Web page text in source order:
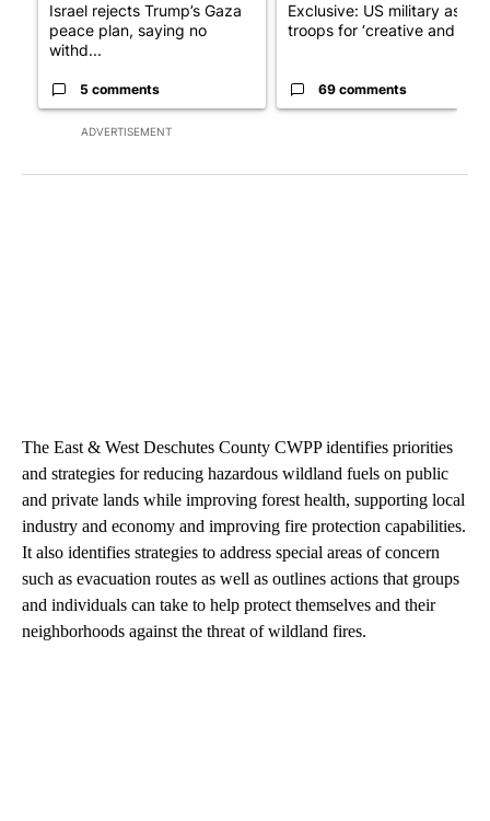
ADVERTISEMENT
Israel rejects Trump’s Gaza
peace plan, saying no
withd...
5 comments
Exclusive: US military asks
troops for ‘creative and un...
69 comments
The East & West Deschutes County CWPP identifies priorities
and strategies for reducing hazardous wildland fuels on public
and private lands while improving forest health, supporting local
industry and economy and improving fire protection capabilities.
It also identifies strategies to address special areas of concern
such as evacuation routes as well as outlines actions that groups
and individuals can take to help protect themselves and their
neighborhoods against the threat of wildland fires.